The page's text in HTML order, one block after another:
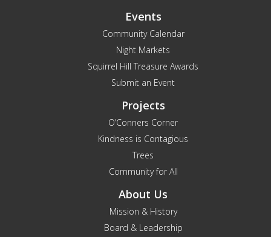
Events
Community Calendar
Night Markets
Squirrel Hill Treasure Awards
Submit an Event
Projects
O’Conners Corner
Kindness is Contagious
Trees
Community for All
About Us
Mission & History
Board & Leadership